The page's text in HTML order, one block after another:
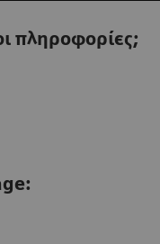
πληροφορίες;